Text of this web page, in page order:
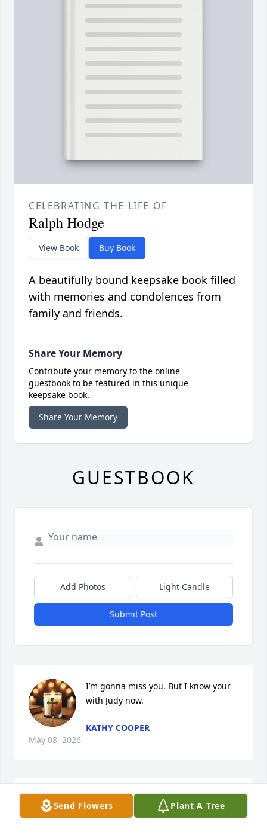
Send Flowers Plant A Tree
CELEBRATING THE LIFE OF
Ralph Hodge
View Book Buy Book
A beautifully bound keepsake book filled
with memories and condolences from
family and friends.
Share Your Memory
Contribute your memory to the online
guestbook to be featured in this unique
keepsake book.
Share Your Memory
GUESTBOOK
Add Photos Light Candle
Submit Post
I’m gonna miss you. But I know your
with Judy now.
KATHY COOPER
May 08, 2026
The Ripley-Lieutenant Byrd Chapter
of the Daughters of the American